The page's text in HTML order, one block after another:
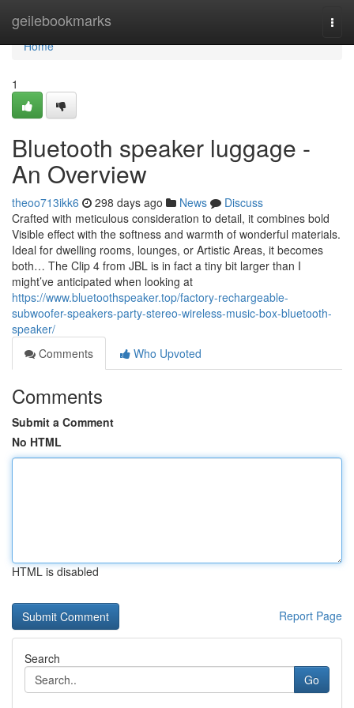
geilebookmarks
Home
Home
1
Bluetooth speaker luggage -
An Overview
theoo713ikk6 298 days ago News
Discuss
Crafted with meticulous consideration to detail, it combines bold
Visible effect with the softness and warmth of wonderful materials.
Ideal for dwelling rooms, lounges, or Artistic Areas, it becomes
both… The Clip 4 from JBL is in fact a tiny bit larger than I
might’ve anticipated when looking at
https://www.bluetoothspeaker.top/factory-rechargeable-
subwoofer-speakers-party-stereo-wireless-music-box-bluetooth-
speaker/
Comments
Who Upvoted
Comments
Submit a Comment
No HTML
HTML is disabled
Report Page
Search
Go